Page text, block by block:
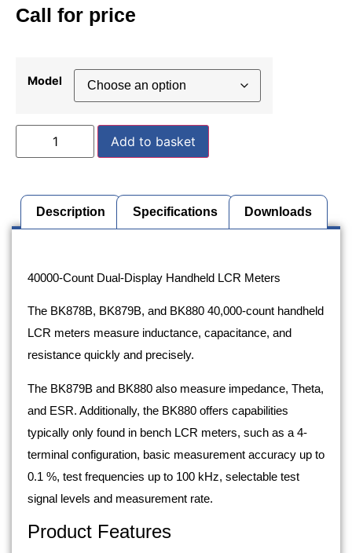
Call for price
Model
Add to basket
Description Specifications Downloads
40000-Count Dual-Display Handheld LCR Meters
The BK878B, BK879B, and BK880 40,000-count handheld
LCR meters measure inductance, capacitance, and
resistance quickly and precisely.
The BK879B and BK880 also measure impedance, Theta,
and ESR. Additionally, the BK880 offers capabilities
typically only found in bench LCR meters, such as a 4-
terminal configuration, basic measurement accuracy up to
0.1 %, test frequencies up to 100 kHz, selectable test
signal levels and measurement rate.
Product Features